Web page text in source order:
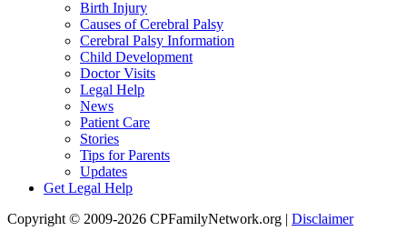
Birth Injury
Causes of Cerebral Palsy
Cerebral Palsy Information
Child Development
Doctor Visits
Legal Help
News
Patient Care
Stories
Tips for Parents
Updates
Get Legal Help
Copyright © 2009-2026 CPFamilyNetwork.org | Disclaimer